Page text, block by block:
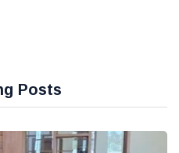
Posts